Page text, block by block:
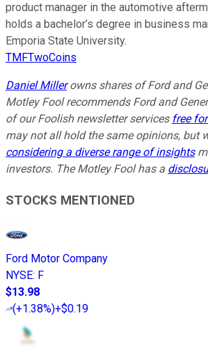
product manager in the automotive
holds a bachelor’s degree in business
Emporia State University.
TMFTwoCoins
Daniel Millerowns shares of Ford and
Motley Fool recommends Ford and
of our Foolish newsletter services free
may not all hold the same opinions, but
considering a diverse range of insights
investors. The Motley Fool has a
STOCKS MENTIONED
Ford Motor Company
NYSE: F
$13.98
(+1.38%)+$0.19